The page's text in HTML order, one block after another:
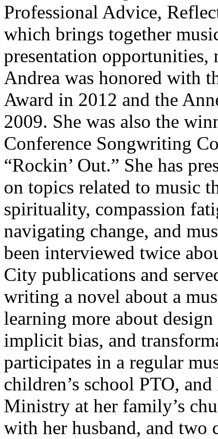
Professional Advice,
which brings together
presentation
Andrea was honored with
Award in 2012 and the
2009. She was also the
Conference Songwriting
“Rockin’ Out.” She has
on topics related to music
spirituality, compassion
navigating change, and
been interviewed twice
City publications and
writing a novel about a
learning more about
implicit bias, and
participates in a regular
children’s school PTO,
Ministry at her family’s
with her husband, and two